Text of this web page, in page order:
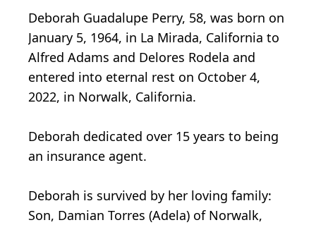
Deborah Guadalupe Perry, 58, was born on
January 5, 1964, in La Mirada, California to
Alfred Adams and Delores Rodela and
entered into eternal rest on October 4,
2022, in Norwalk, California.
Deborah dedicated over 15 years to being
an insurance agent.
Deborah is survived by her loving family:
Son, Damian Torres (Adela) of Norwalk,